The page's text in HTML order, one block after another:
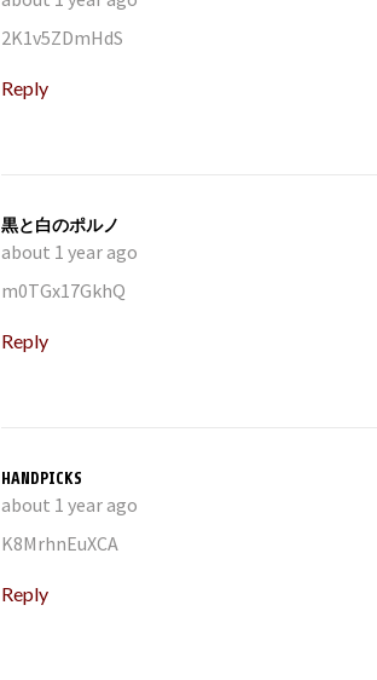
2K1v5ZDmHdS
Reply
黒と白のポルノ
about 1 year ago
m0TGx17GkhQ
Reply
HANDPICKS
about 1 year ago
K8MrhnEuXCA
Reply